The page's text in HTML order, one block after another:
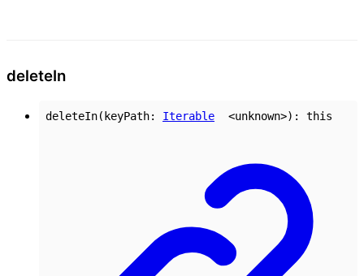
deleteIn
deleteIn( keyPath: Iterable <unknown>) : this